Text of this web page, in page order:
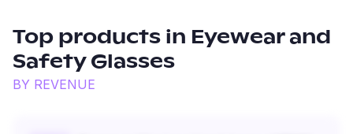
Top products in Eyewear and
Safety Glasses
BY REVENUE